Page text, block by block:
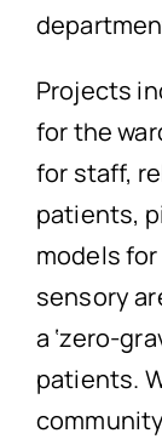
Projects
for the
for staff,
patients,
models
sensory
a ‘zero-
patients.